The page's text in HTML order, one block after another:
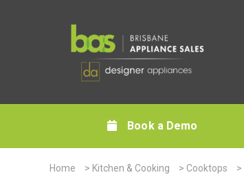
Book a Demo
Home > Kitchen & Cooking > Cooktops >